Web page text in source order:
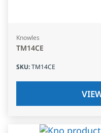
Knowles
TM14CE
SKU:TM14CE